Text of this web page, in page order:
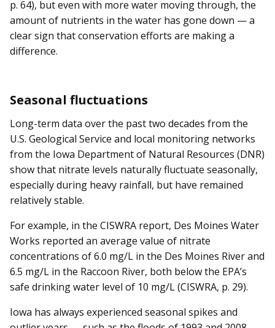
p. 64), but even with more water moving through, the
amount of nutrients in the water has gone down — a
clear sign that conservation efforts are making a
difference.
Seasonal fluctuations
Long-term data over the past two decades from the
U.S. Geological Service and local monitoring networks
from the Iowa Department of Natural Resources (DNR)
show that nitrate levels naturally fluctuate seasonally,
especially during heavy rainfall, but have remained
relatively stable.
For example, in the CISWRA report, Des Moines Water
Works reported an average value of nitrate
concentrations of 6.0 mg/L in the Des Moines River and
6.5 mg/L in the Raccoon River, both below the EPA’s
safe drinking water level of 10 mg/L (CISWRA, p. 29).
Iowa has always experienced seasonal spikes and